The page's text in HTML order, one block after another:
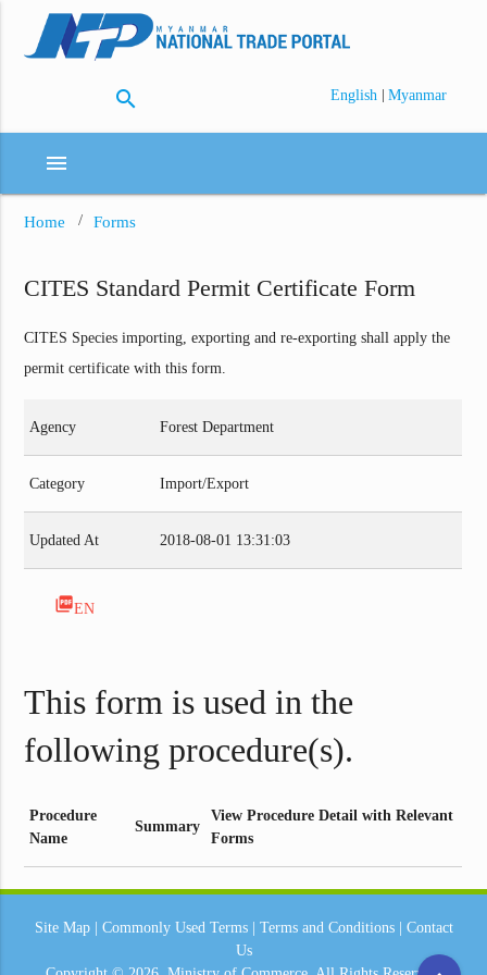
search English | Myanmar
menu
Home Forms
CITES Standard Permit Certificate Form
CITES Species importing, exporting and re-exporting shall apply the
permit certificate with this form.
Agency Forest Department
Category Import/Export
Updated At 2018-08-01 13:31:03
picture_as_pdfEN
This form is used in the
following procedure(s).
Procedure
Name
Summary
View Procedure Detail with Relevant
Forms
Site Map| Commonly Used Terms| Terms and Conditions| Contact
Us